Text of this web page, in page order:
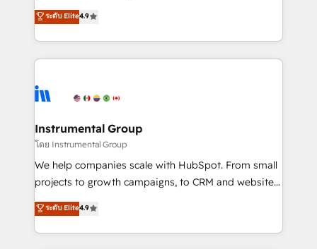
run your revenue process. Sales, marketing, and
service wired together. ➤ AI and Integrations: Layer
tune-ups, feature rollouts, adoption coaching. Buying
HubSpot, switching to it, or reviving a stale portal?
operational efficiency of HubSpot. The fastest-
growing tech-enabler & facilitator, MakeWebBetter,
hands you the blend of HubSpot expertise &
eminent solutions & integrations. Trust us to
Elite Partners with 10+ years of HubSpot experience
Premier Partner 2023 🌟5 HubSpot Accreditations 🌟
Won HubSpot Theme Challenge 2021 🌟INBOUND’19
HubSpot Rising Star Why us? Harnessing the full
potential of the powerful HubSpot CRM. ✔️A team of
HubSpot experience ✔️Flexible pricing models —
Hourly-fee (assigned one Dedicated HubSpot
ระดับ Elite4.9
Instrumental Group
โดย Instrumental Group
We help companies scale with HubSpot. From small
projects to growth campaigns, to CRM and websites.
Hire an agency that's experienced in every inch of
HubSpot and willing to work hand-in-hand with your
team to simplify the complex and build a better
ระดับ Elite4.9